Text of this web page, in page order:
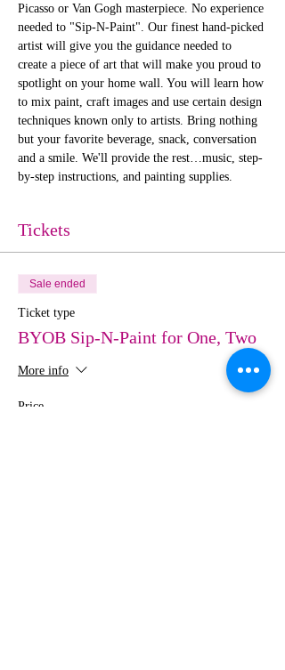
Picasso or Van Gogh masterpiece. No experience
needed to "Sip-N-Paint". Our finest hand-picked
artist will give you the guidance needed to
create a piece of art that will make you proud to
spotlight on your home wall. You will learn how
to mix paint, craft images and use certain design
techniques known only to artists. Bring nothing
but your favorite beverage, snack, conversation
and a smile. We'll provide the rest…music, step-
by-step instructions, and painting supplies.
Tickets
Sale ended
Ticket type
BYOB Sip-N-Paint for One, Two
More info
Price